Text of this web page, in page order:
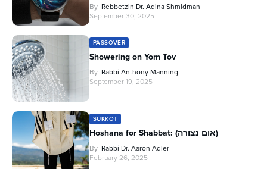
By Rebbetzin Dr. Adina Shmidman
September 30, 2025
PASSOVER
Showering on Yom Tov
By Rabbi Anthony Manning
September 19, 2025
SUKKOT
Hoshana for Shabbat: (אום נצורה)
By Rabbi Dr. Aaron Adler
February 26, 2025